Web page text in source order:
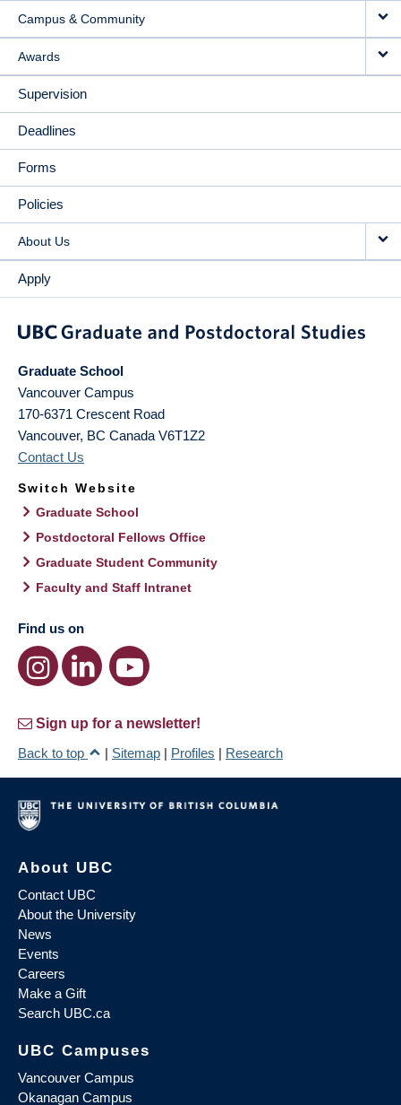
Campus & Community
Awards
Supervision
Deadlines
Forms
Policies
About Us
Apply
Graduate School
Vancouver Campus
170-6371 Crescent Road
Vancouver, BC Canada V6T1Z2
Contact Us
Switch Website
Graduate School
Postdoctoral Fellows Office
Graduate Student Community
Faculty and Staff Intranet
Find us on
Sign up for a newsletter!
Back to top
| Sitemap | Profiles | Research
About UBC
Contact UBC
About the University
News
Events
Careers
Make a Gift
Search UBC.ca
UBC Campuses
Vancouver Campus
Okanagan Campus